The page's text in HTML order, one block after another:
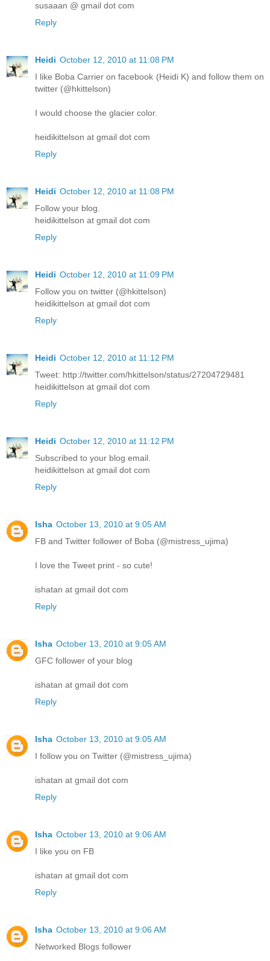
susaaan @ gmail dot com
Reply
Heidi October 12, 2010 at 11:08 PM
I like Boba Carrier on facebook (Heidi K) and follow them on
twitter (@hkittelson)
I would choose the glacier color.
heidikittelson at gmail dot com
Reply
Heidi October 12, 2010 at 11:08 PM
Follow your blog.
heidikittelson at gmail dot com
Reply
Heidi October 12, 2010 at 11:09 PM
Follow you on twitter (@hkittelson)
heidikittelson at gmail dot com
Reply
Heidi October 12, 2010 at 11:12 PM
Tweet: http://twitter.com/hkittelson/status/27204729481
heidikittelson at gmail dot com
Reply
Heidi October 12, 2010 at 11:12 PM
Subscribed to your blog email.
heidikittelson at gmail dot com
Reply
Isha October 13, 2010 at 9:05 AM
FB and Twitter follower of Boba (@mistress_ujima)
I love the Tweet print - so cute!
ishatan at gmail dot com
Reply
Isha October 13, 2010 at 9:05 AM
GFC follower of your blog
ishatan at gmail dot com
Reply
Isha October 13, 2010 at 9:05 AM
I follow you on Twitter (@mistress_ujima)
ishatan at gmail dot com
Reply
Isha October 13, 2010 at 9:06 AM
I like you on FB
ishatan at gmail dot com
Reply
Isha October 13, 2010 at 9:06 AM
Networked Blogs follower